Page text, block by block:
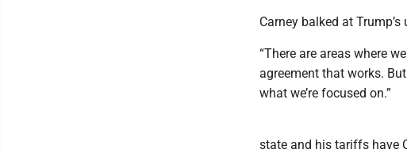
Carney balked at
“There are areas where
agreement that works.
what we’re focused on.”
state and his tariffs have